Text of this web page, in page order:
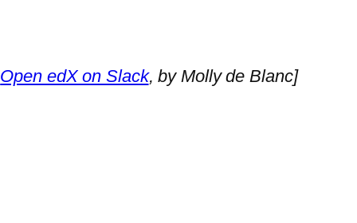
Open edX on Slack, by Molly de Blanc]